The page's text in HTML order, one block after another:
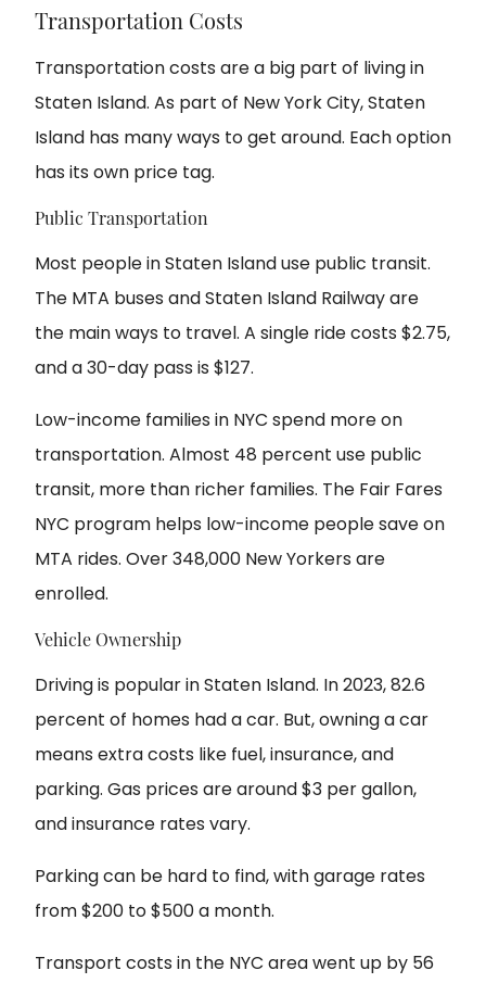
Transportation Costs
Transportation costs are a big part of living in
Staten Island. As part of New York City, Staten
Island has many ways to get around. Each option
has its own price tag.
Public Transportation
Most people in Staten Island use public transit.
The MTA buses and Staten Island Railway are
the main ways to travel. A single ride costs $2.75,
and a 30-day pass is $127.
Low-income families in NYC spend more on
transportation. Almost 48 percent use public
transit, more than richer families. The Fair Fares
NYC program helps low-income people save on
MTA rides. Over 348,000 New Yorkers are
enrolled.
Vehicle Ownership
Driving is popular in Staten Island. In 2023, 82.6
percent of homes had a car. But, owning a car
means extra costs like fuel, insurance, and
parking. Gas prices are around $3 per gallon,
and insurance rates vary.
Parking can be hard to find, with garage rates
from $200 to $500 a month.
Transport costs in the NYC area went up by 56